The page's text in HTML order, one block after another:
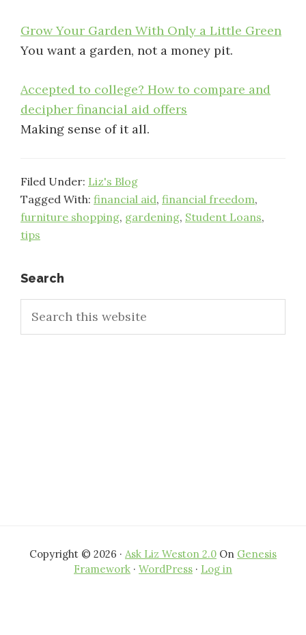
Grow Your Garden With Only a Little Green
You want a garden, not a money pit.
Accepted to college? How to compare and
decipher financial aid offers
Making sense of it all.
Filed Under: Liz's Blog
Tagged With: financial aid, financial freedom,
furniture shopping, gardening, Student Loans,
tips
Primary
Sidebar
Search
this
Copyright © 2026 · Ask Liz Weston 2.0 On Genesis
Framework · WordPress · Log in